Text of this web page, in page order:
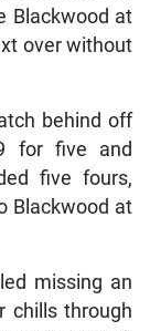
Blackwood at
over without
behind off
for five and
five fours,
Blackwood at
missing an
chills through